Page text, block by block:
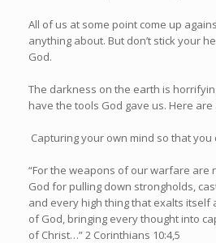
All of us at some point come up
anything about. But don’t stick your
God.
The darkness on the earth is
have the tools God gave us. Here
Capturing your own mind so that
“For the weapons of our warfare are
God for pulling down strongholds,
and every high thing that exalts itself
of God, bringing every thought into
of Christ…” 2 Corinthians 10:4,5